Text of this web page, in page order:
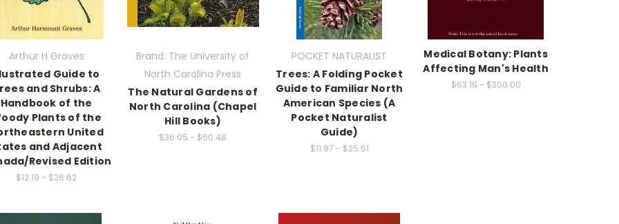
Arthur H Graves
Guide to
and Shrubs: A
Handbook of the
Plants of the
United
and Adjacent
Revised Edition
$12.19 - $26.62
Brand: The University of
North Carolina Press
The Natural Gardens of
North Carolina (Chapel
Hill Books)
$36.05 - $60.48
POCKET NATURALIST
Trees: A Folding Pocket
Guide to Familiar North
American Species (A
Pocket Naturalist
Guide)
$11.97 - $25.61
Medical Botany: Plants
Affecting Man's Health
$63.19 - $300.00